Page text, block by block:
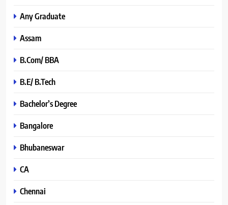
Any Graduate
Assam
B.Com/ BBA
B.E/ B.Tech
Bachelor’s Degree
Bangalore
Bhubaneswar
CA
Chennai